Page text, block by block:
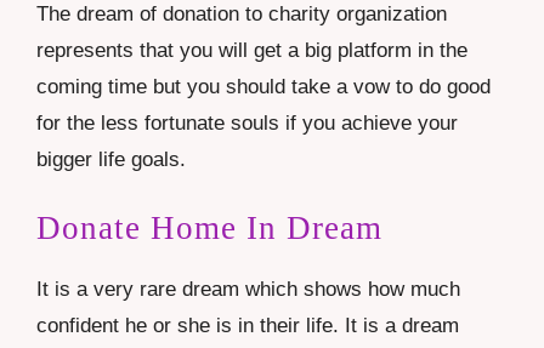
The dream of donation to charity organization
represents that you will get a big platform in the
coming time but you should take a vow to do good
for the less fortunate souls if you achieve your
bigger life goals.
Donate Home In Dream
It is a very rare dream which shows how much
confident he or she is in their life. It is a dream